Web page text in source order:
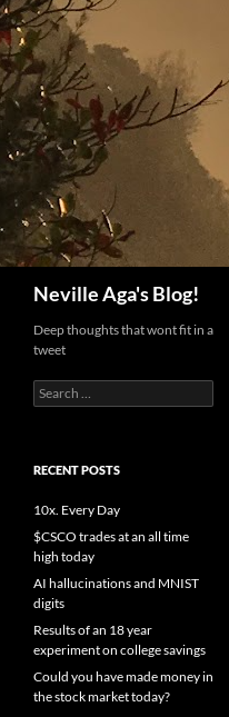
Neville Aga's Blog!
Deep thoughts that wont fit in a
tweet
Search
for:
RECENT POSTS
10x. Every Day
$CSCO trades at an all time
high today
AI hallucinations and MNIST
digits
Results of an 18 year
experiment on college savings
Could you have made money in
the stock market today?